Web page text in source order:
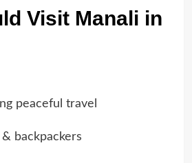
Visit Manali in
peaceful travel
backpackers